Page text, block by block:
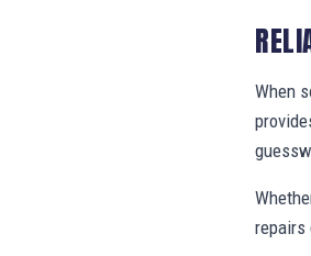
When
repairs